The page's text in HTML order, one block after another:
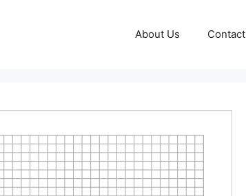
About Us Contact